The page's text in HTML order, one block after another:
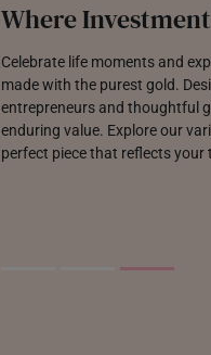
Where
Celebrate life moments and
made with the purest gold.
entrepreneurs and thoughtful
enduring value. Explore our
perfect piece that reflects your